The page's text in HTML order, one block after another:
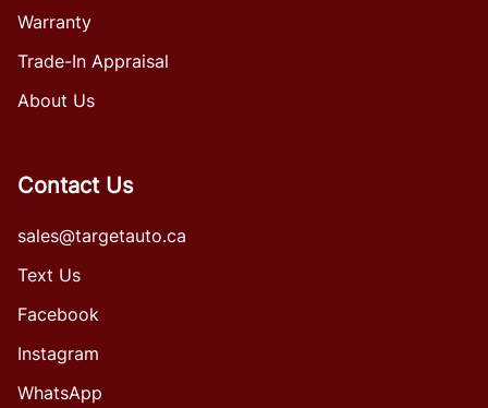
Warranty
Trade-In Appraisal
About Us
Contact Us
sales@targetauto.ca
Text Us
Facebook
Instagram
WhatsApp